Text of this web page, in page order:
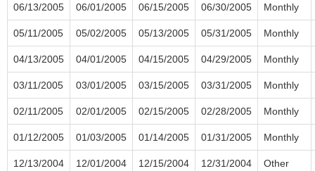
06/13/2005 06/01/2005 06/15/2005 06/30/2005 Monthly
05/11/2005 05/02/2005 05/13/2005 05/31/2005 Monthly
04/13/2005 04/01/2005 04/15/2005 04/29/2005 Monthly
03/11/2005 03/01/2005 03/15/2005 03/31/2005 Monthly
02/11/2005 02/01/2005 02/15/2005 02/28/2005 Monthly
01/12/2005 01/03/2005 01/14/2005 01/31/2005 Monthly
12/13/2004 12/01/2004 12/15/2004 12/31/2004 Other